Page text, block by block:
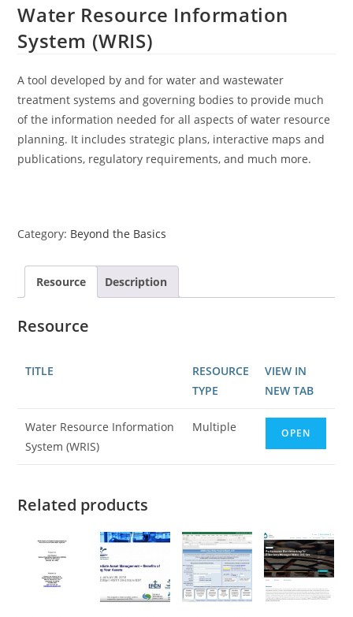
Water Resource Information
System (WRIS)
A tool developed by and for water and wastewater
treatment systems and governing bodies to provide much
of the information needed for all aspects of water resource
planning. It includes strategic plans, interactive maps and
publications, regulatory requirements, and much more.
Category: Beyond the Basics
Resource Description
Resource
TITLE
RESOURCE
TYPE
VIEW IN
NEW TAB
Water Resource Information
System (WRIS)
Multiple OPEN
Related products